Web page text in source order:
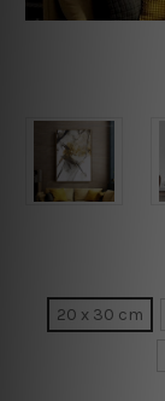
20 x 30 cm